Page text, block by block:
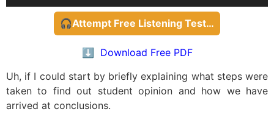
Player
🎧Attempt Free Listening Test…
⬇️ Download Free PDF
Uh, if I could start by briefly explaining what steps were
taken to find out student opinion and how we have
arrived at conclusions.